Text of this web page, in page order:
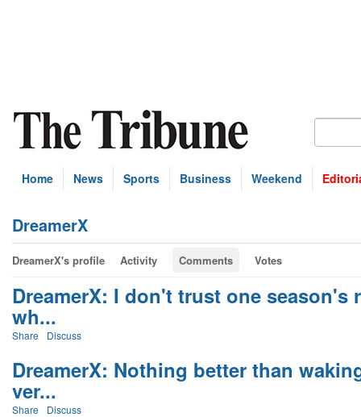
Home News Sports Business Weekend
DreamerX
DreamerX's profile Activity Comments Votes
DreamerX: I don't trust one season's
wh...
Share Discuss
DreamerX: Nothing better than
ver...
Share Discuss